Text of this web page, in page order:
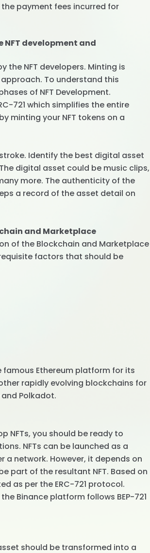
the payment fees incurred for
NFT development and
the NFT developers. Minting is
To understand this
of NFT Development.
721 which simplifies the entire
minting your NFT tokens on a
Identify the best digital asset
digital asset could be music clips,
more. The authenticity of the
a record of the asset detail on
and Marketplace
of the Blockchain and Marketplace
factors that should be
famous Ethereum platform for its
rapidly evolving blockchains for
and Polkadot.
NFTs, you should be ready to
NFTs can be launched as a
a network. However, it depends on
part of the resultant NFT. Based on
as per the ERC-721 protocol.
Binance platform follows BEP-721
should be transformed into a